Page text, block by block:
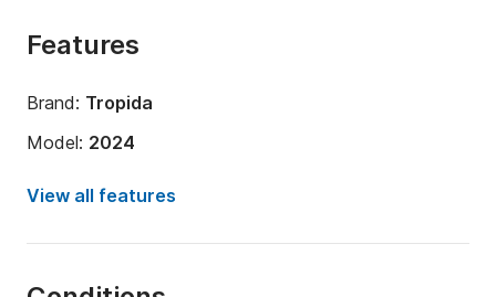
Features
Brand: Tropida
Model: 2024
Engine power:
View all features